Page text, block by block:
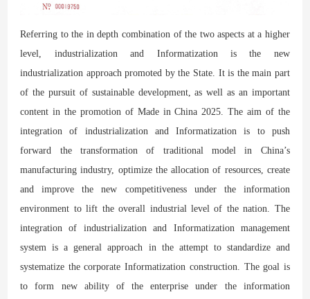
Referring to the in depth combination of the two aspects at a higher
level, industrialization and Informatization is the new
industrialization approach promoted by the State. It is the main part
of the pursuit of sustainable development, as well as an important
content in the promotion of Made in China 2025. The aim of the
integration of industrialization and Informatization is to push
forward the transformation of traditional model in China’s
manufacturing industry, optimize the allocation of resources, create
and improve the new competitiveness under the information
environment to lift the overall industrial level of the nation. The
integration of industrialization and Informatization management
system is a general approach in the attempt to standardize and
systematize the corporate Informatization construction. The goal is
to form new ability of the enterprise under the information